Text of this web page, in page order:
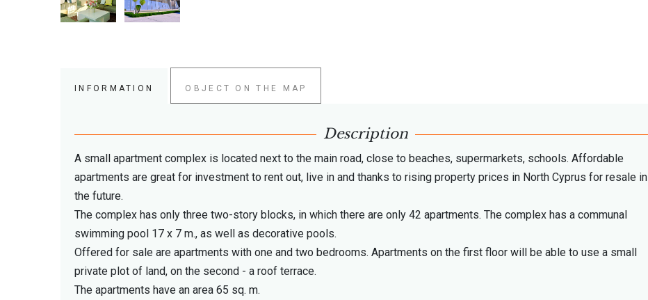
INFORMATION OBJECT ON THE MAP
Description
A small apartment complex is located next to the main road, close to beaches, supermarkets, schools. Affordable
apartments are great for investment to rent out, live in and thanks to rising property prices in North Cyprus for resale in
the future.
The complex has only three two-story blocks, in which there are only 42 apartments. The complex has a communal
swimming pool 17 x 7 m., as well as decorative pools.
Offered for sale are apartments with one and two bedrooms. Apartments on the first floor will be able to use a small
private plot of land, on the second - a roof terrace.
The apartments have an area 65 sq. m.